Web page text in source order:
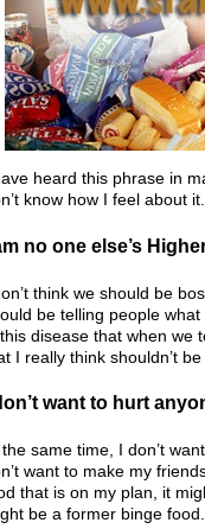
heard this phrase in
know how I feel about
no one else’s
think we should be
be telling people
disease that when we
I really think shouldn’t be
want to hurt
same time, I don’t
want to make my
that is on my plan, it
be a former binge